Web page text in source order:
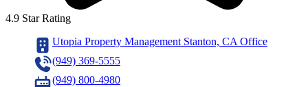
4.9 Star Rating
Utopia Property Management Stanton, CA Office
(949) 369-5555
(949) 800-4980